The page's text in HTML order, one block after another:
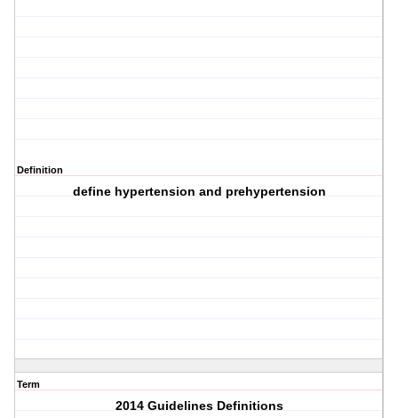
Definition
define hypertension and prehypertension
Term
2014 Guidelines Definitions